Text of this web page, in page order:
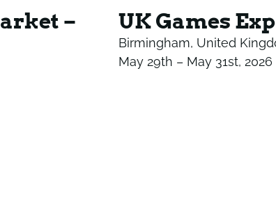
–
UK Games
Birmingham, United
May 29th – May 31st, 2026